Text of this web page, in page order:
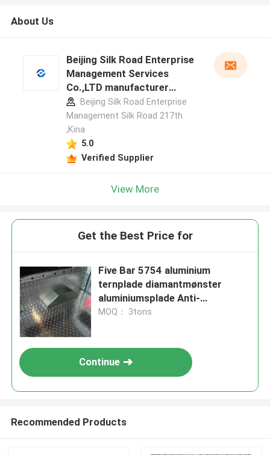
About Us
Beijing Silk Road Enterprise
Management Services
Co.,LTD manufacturer
profileBeijing Silk Road Enterprise
Management Silk Road 217th
,Kina
5.0
Verified Supplier
View More
Get the Best Price for
Five Bar 5754 aluminium
ternplade diamantmønster
aluminiumsplade Anti-
udskridning
MOQ： 3tons
Continue
Recommended Products